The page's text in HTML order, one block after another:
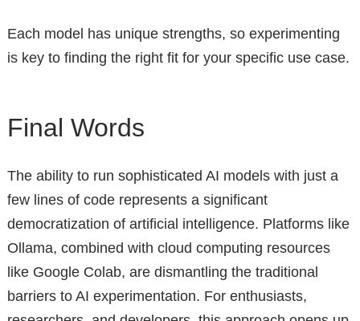
Each model has unique strengths, so experimenting
is key to finding the right fit for your specific use case.
Final Words
The ability to run sophisticated AI models with just a
few lines of code represents a significant
democratization of artificial intelligence. Platforms like
Ollama, combined with cloud computing resources
like Google Colab, are dismantling the traditional
barriers to AI experimentation. For enthusiasts,